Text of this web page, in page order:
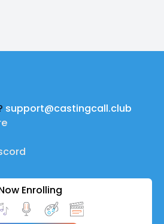
support@castingcall.club
Enrolling